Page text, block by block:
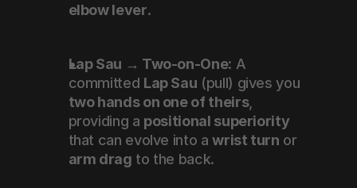
elbow lever.
Lap Sau → Two-on-One: A
committed Lap Sau
two hands on one of theirs,
providing a positional superiority
that can evolve into a wrist turn
or
arm drag to the back.